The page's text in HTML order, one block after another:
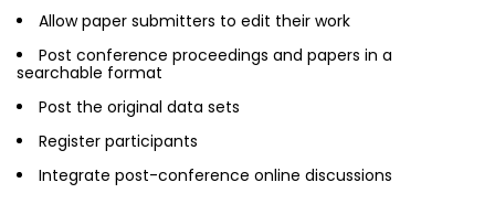
Allow paper submitters to edit their work
Post conference proceedings and papers in a
searchable format
Post the original data sets
Register participants
Integrate post-conference online discussions